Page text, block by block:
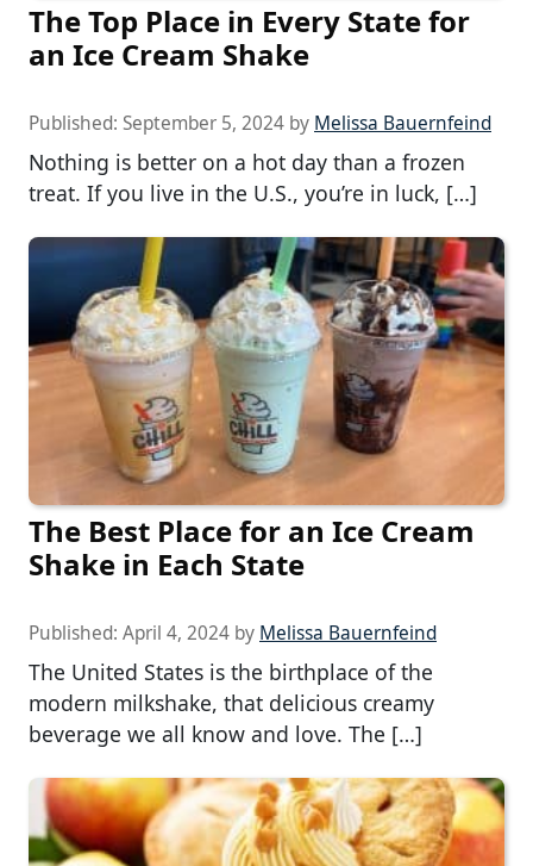
The Top Place in Every State for
an Ice Cream Shake
Published: September 5, 2024 by Melissa Bauernfeind
Nothing is better on a hot day than a frozen
treat. If you live in the U.S., you’re in luck, […]
The Best Place for an Ice Cream
Shake in Each State
Published: April 4, 2024 by Melissa Bauernfeind
The United States is the birthplace of the
modern milkshake, that delicious creamy
beverage we all know and love. The […]